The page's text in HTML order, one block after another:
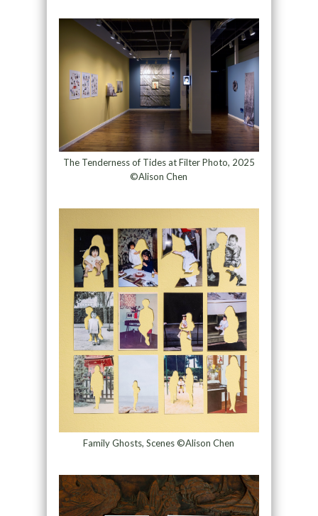
The Tenderness of Tides at Filter Photo, 2025
©Alison Chen
Family Ghosts, Scenes ©Alison Chen